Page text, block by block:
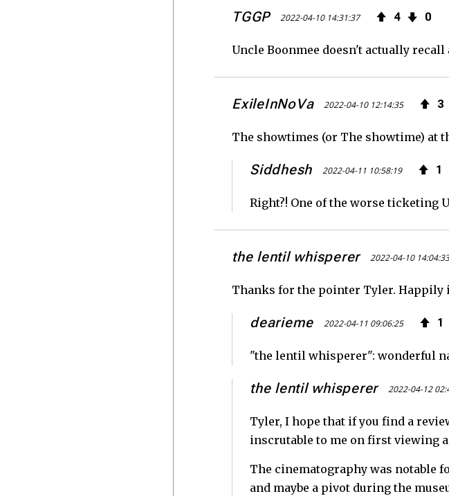
TGGP 2022-04-10 14:31:37 4 0
Uncle Boonmee doesn't actually
ExileInNoVa 2022-04-10 12:14:35 3
The showtimes (or The showtime) at
Siddhesh 2022-04-11 10:58:19 1
Right?! One of the worse ticketing
the lentil whisperer 2022-04-10 14:04:33
Thanks for the pointer Tyler. Happily
dearieme 2022-04-11 09:06:25 1
"the lentil whisperer": wonderful
the lentil whisperer 2022-04-12
Tyler, I hope that if you find a
inscrutable to me on first viewing
The cinematography was notable
and maybe a pivot during the